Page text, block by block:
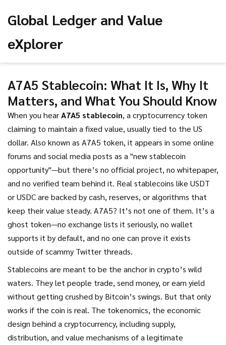
Global Ledger and Value
eXplorer
A7A5 Stablecoin: What It Is, Why It
Matters, and What You Should Know
When you hearA7A5 stablecoin, a cryptocurrency token
claiming to maintain a fixed value, usually tied to the US
dollar. Also known as A7A5 token, it appears in some online
forums and social media posts as a "new stablecoin
opportunity"—but there’s no official project, no whitepaper,
and no verified team behind it. Real stablecoins like USDT
or USDC are backed by cash, reserves, or algorithms that
keep their value steady. A7A5? It’s not one of them. It’s a
ghost token—no exchange lists it seriously, no wallet
supports it by default, and no one can prove it exists
outside of scammy Twitter threads.
Stablecoins are meant to be the anchor in crypto’s wild
waters. They let people trade, send money, or earn yield
without getting crushed by Bitcoin’s swings. But that only
works if the coin is real. The tokenomics, the economic
design behind a cryptocurrency, including supply,
distribution, and value mechanisms of a legitimate